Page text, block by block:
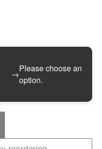
→
Please choose an
option.